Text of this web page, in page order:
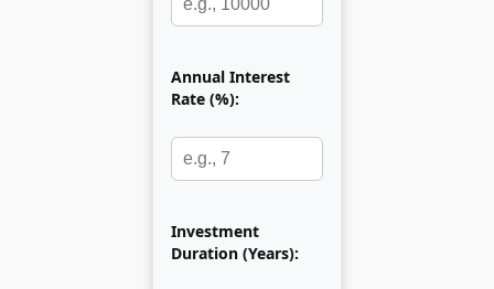
Annual Interest
Rate (%):
Investment
Duration (Years):